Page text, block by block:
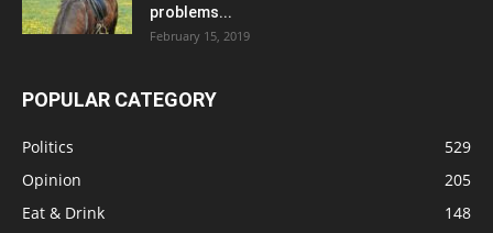
problems...
February 15, 2019
POPULAR CATEGORY
Politics
529
Opinion
205
Eat & Drink
148